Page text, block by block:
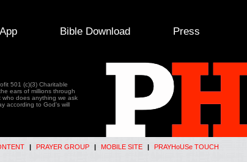
App Bible Download Press
501 (c)(3) Charitable
ears of millions through
who does anything we ask
according to God's will
| PRAYER GROUP | MOBILE SITE | PRAYHoUSe TOUCH